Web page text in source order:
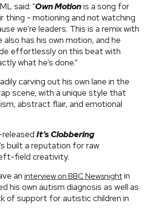
said: "Own Motionis a song for
thing - motioning and not watching
we’re leaders. This is a remix with
also has his own motion, and he
effortlessly on this beat with
what he’s done.”
carving out his own lane in the
scene, with a unique style that
abstract flair, and emotional
It’s Clobbering
built a reputation for raw
field creativity.
an interview on BBC Newsnightin
his own autism diagnosis as well as
of support for autistic children in